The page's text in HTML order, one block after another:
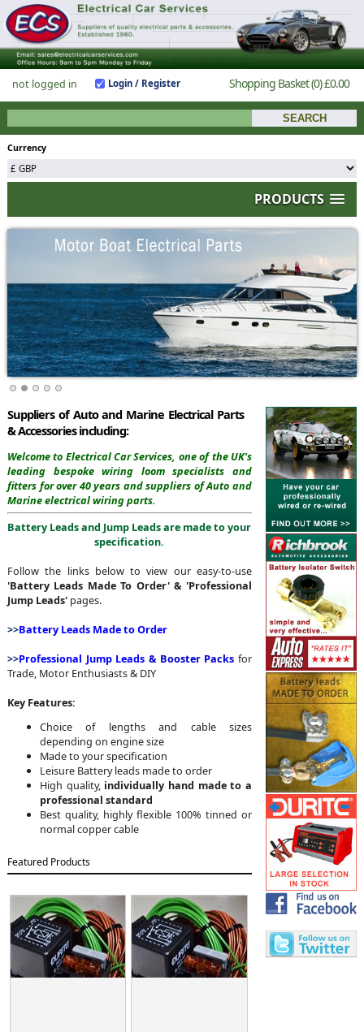
not logged in Login / Register Shopping Basket(0)£0.00
Currency
PRODUCTS
Suppliers of Auto and Marine Electrical Parts
& Accessories including:
Welcome to Electrical Car Services, one of the UK's
leading bespoke wiring loom specialists and
fitters for over 40 years and suppliers of Auto and
Marine electrical wiring parts.
Battery Leads and Jump Leads are made to your
specification.
Follow the links below to view our easy-to-use
'Battery Leads Made To Order' & 'Professional
Jump Leads' pages.
>>Battery Leads Made to Order
>>Professional Jump Leads & Booster Packs for
Trade, Motor Enthusiasts & DIY
Key Features:
Choice of lengths and cable sizes
depending on engine size
Made to your specification
Leisure Battery leads made to order
High quality, individually hand made to a
professional standard
Best quality, highly flexible 100% tinned or
normal copper cable
Featured Products